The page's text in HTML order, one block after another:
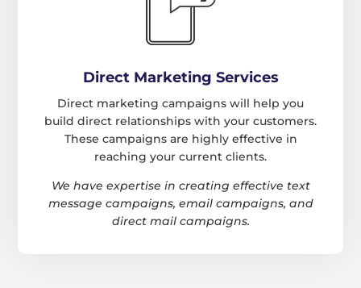
Direct Marketing Services
Direct marketing campaigns will help you
build direct relationships with your customers.
These campaigns are highly effective in
reaching your current clients.
We have expertise in creating effective text
message campaigns, email campaigns, and
direct mail campaigns.